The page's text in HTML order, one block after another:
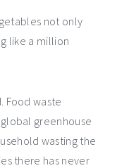
not only
like a million
Food waste
greenhouse
wasting the
there has never